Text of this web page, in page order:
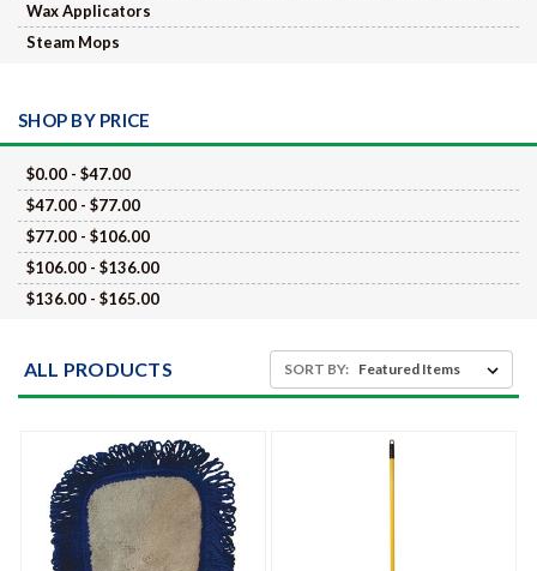
Wax Applicators
Steam Mops
SHOP BY PRICE
$0.00 - $47.00
$47.00 - $77.00
$77.00 - $106.00
$106.00 - $136.00
$136.00 - $165.00
ALL PRODUCTS SORT BY: